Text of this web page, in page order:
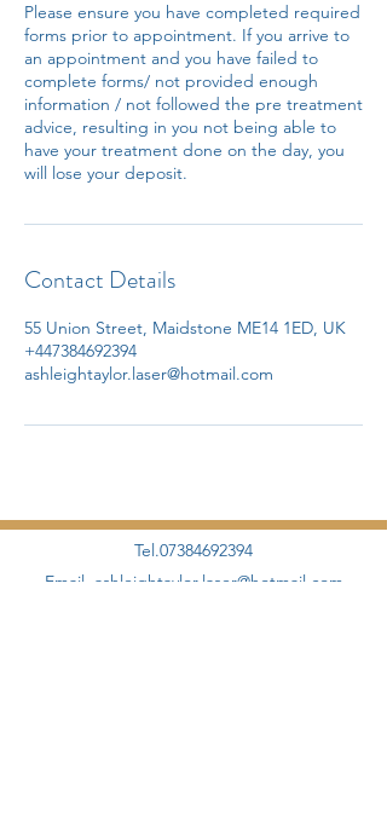
Please ensure you have completed required
forms prior to appointment. If you arrive to
an appointment and you have failed to
complete forms/ not provided enough
information / not followed the pre treatment
advice, resulting in you not being able to
have your treatment done on the day, you
will lose your deposit.
Contact Details
55 Union Street, Maidstone ME14 1ED, UK
+447384692394
ashleightaylor.laser@hotmail.com
Tel.07384692394
Email. ashleightaylor.laser@hotmail.com